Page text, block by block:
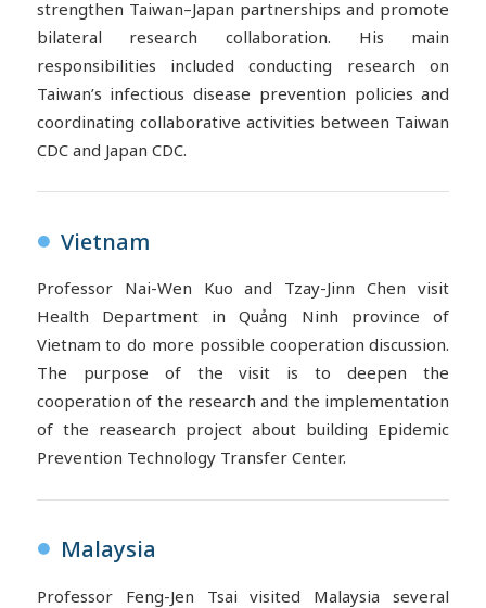
strengthen Taiwan–Japan partnerships and promote
bilateral research collaboration. His main
responsibilities included conducting research on
Taiwan’s infectious disease prevention policies and
coordinating collaborative activities between Taiwan
CDC and Japan CDC.
● Vietnam
Professor Nai-Wen Kuo and Tzay-Jinn Chen visit
Health Department in Quảng Ninh province of
Vietnam to do more possible cooperation discussion.
The purpose of the visit is to deepen the
cooperation of the research and the implementation
of the reasearch project about building Epidemic
Prevention Technology Transfer Center.
● Malaysia
Professor Feng-Jen Tsai visited Malaysia several